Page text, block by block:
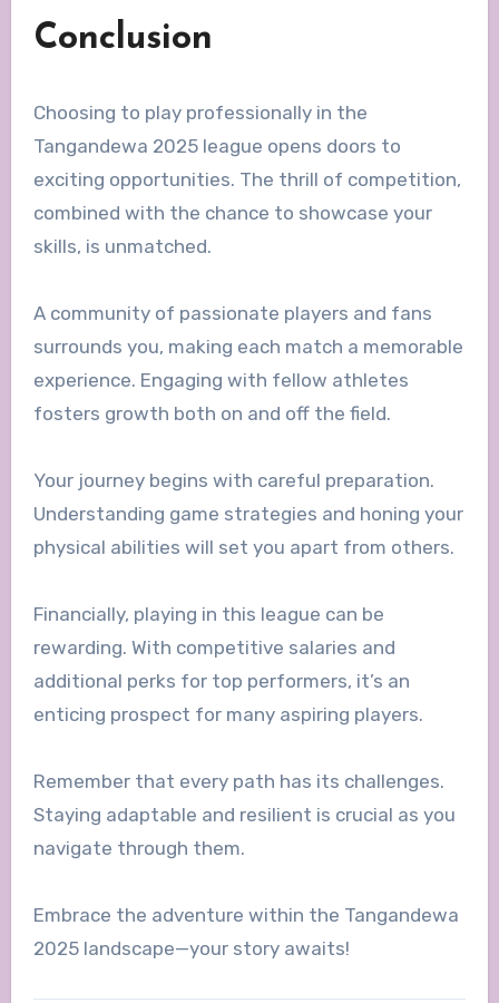
Conclusion
Choosing to play professionally in the
Tangandewa 2025 league opens doors to
exciting opportunities. The thrill of competition,
combined with the chance to showcase your
skills, is unmatched.
A community of passionate players and fans
surrounds you, making each match a memorable
experience. Engaging with fellow athletes
fosters growth both on and off the field.
Your journey begins with careful preparation.
Understanding game strategies and honing your
physical abilities will set you apart from others.
Financially, playing in this league can be
rewarding. With competitive salaries and
additional perks for top performers, it’s an
enticing prospect for many aspiring players.
Remember that every path has its challenges.
Staying adaptable and resilient is crucial as you
navigate through them.
Embrace the adventure within the Tangandewa
2025 landscape—your story awaits!